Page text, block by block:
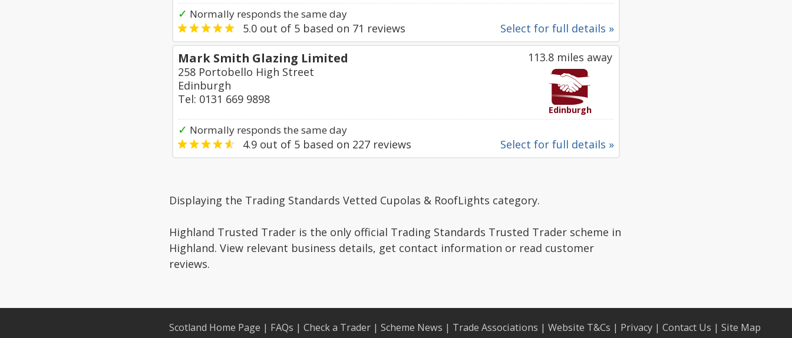
✓ Normally responds the same day
Select for full details »
5.0 out of 5 based on 71 reviews
113.8 miles away
Edinburgh
Mark Smith Glazing Limited
258 Portobello High Street
Edinburgh
Tel: 0131 669 9898
✓ Normally responds the same day
Select for full details »
4.9 out of 5 based on 227 reviews
Displaying the Trading Standards Vetted Cupolas & RoofLights category.
Highland Trusted Trader is the only official Trading Standards Trusted Trader scheme in
Highland. View relevant business details, get contact information or read customer
reviews.
Scotland Home Page | FAQs | Check a Trader | Scheme News | Trade Associations | Website T&Cs | Privacy | Contact Us | Site Map